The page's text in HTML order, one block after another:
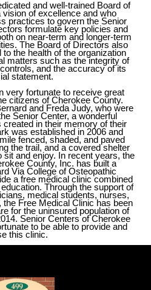
and well-trained Board of
of excellence and who
practices to govern the Senior
formulate key policies and
on near-term and longer-term
The Board of Directors also
the health of the organization
matters such as the integrity of
and the accuracy of its
statement.
very fortunate to receive great
citizens of Cherokee County.
and Freda Judy, who were
Senior Center, a wonderful
in their memory of their
was established in 2006 and
fenced, shaded, and paved
the trail, and a covered shelter
and enjoy. In recent years, the
County, Inc. has built a
Via College of Osteopathic
a free medical clinic combined
Through the support of
medical students, nurses,
Free Medical Clinic has been
for the uninsured population of
Senior Centers of Cherokee
to be able to provide and
this clinic.